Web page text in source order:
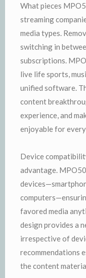
What pieces
streaming
media types.
switching in
subscriptions.
live life sports,
unified software.
content
experience, and
enjoyable for every
Device
advantage.
favored media
design provides a
irrespective of
recommendations
the content